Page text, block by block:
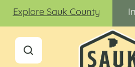
Explore Sauk County